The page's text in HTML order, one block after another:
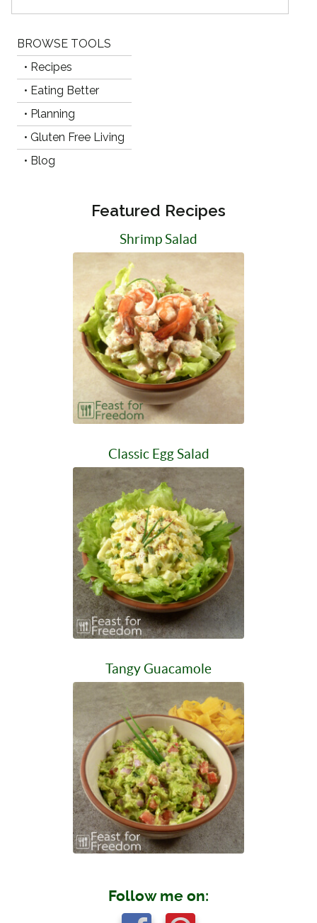
BROWSE TOOLS
• Recipes
• Eating Better
• Planning
• Gluten Free Living
• Blog
Featured Recipes
Shrimp Salad
Classic Egg Salad
Tangy Guacamole
Follow me on: